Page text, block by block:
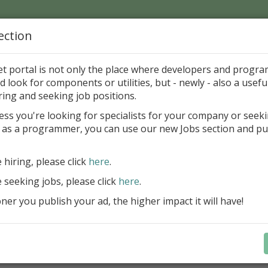
Page > Pattern is
up your InterBase database development
more
Design, explore and maintain
compound SQL query statements,
user rights, and manipulate data fast
convenient.
portal is not only the place where developers and
look for components or utilities, but - newly - also a
and seeking job positions.
you're looking for specialists for your company or
a programmer, you can use our new Jobs section and
hiring, please click here.
jobs, please click here.
you publish your ad, the higher impact it will have!